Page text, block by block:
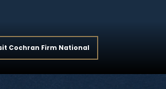
Cochran Firm National